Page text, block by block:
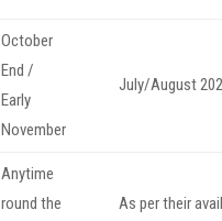
October
End /
Early
November
July/August
Anytime
round the
As per their